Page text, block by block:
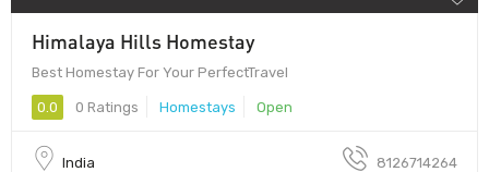
Himalaya Hills Homestay
Best Homestay For Your PerfectTravel
0.0 0 Ratings Homestays Open
India 8126714264